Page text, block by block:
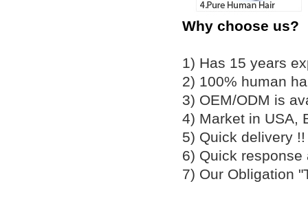
Why choose us?
1) Has 15 years
2) 100% human
3) OEM/ODM is
4) Market in USA,
5) Quick delivery
6) Quick
7) Our Obligation